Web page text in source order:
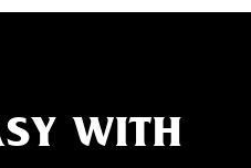
WITH